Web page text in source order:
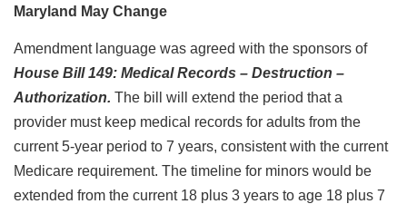
Maryland May Change
Amendment language was agreed with the sponsors of
House Bill 149: Medical Records – Destruction –
Authorization. The bill will extend the period that a
provider must keep medical records for adults from the
current 5-year period to 7 years, consistent with the current
Medicare requirement. The timeline for minors would be
extended from the current 18 plus 3 years to age 18 plus 7